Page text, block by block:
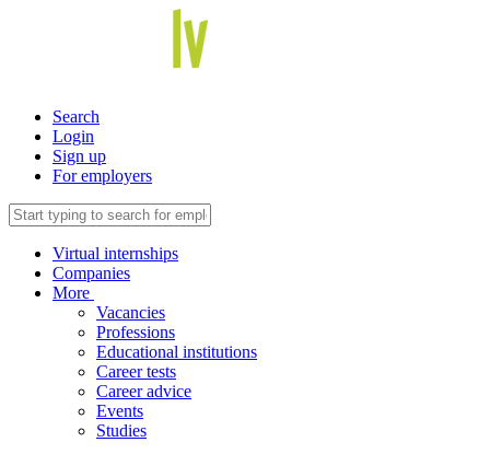
Search
Login
Sign up
For employers
Virtual internships
Companies
More
Vacancies
Professions
Educational institutions
Career tests
Career advice
Events
Studies